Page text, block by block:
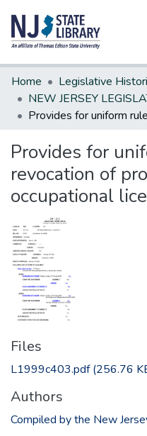
Communities & Collections
All of DSpace
Statistics
Home
Legislative
Provides for
revocation of
occupational
Files
L1999c403.pdf(256.76
Authors
Compiled by the New